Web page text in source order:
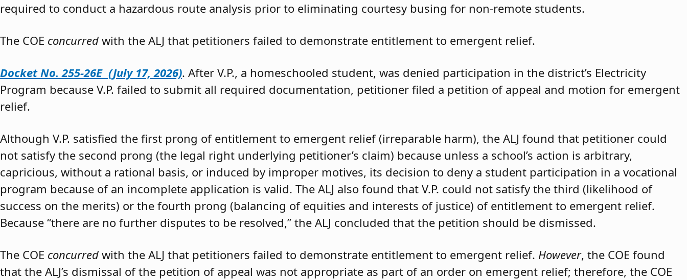
required to conduct a hazardous route analysis prior to eliminating courtesy busing for non-remote students.
The COE concurred with the ALJ that petitioners failed to demonstrate entitlement to emergent relief.
Docket No. 255-26E (July 17, 2026). After V.P., a homeschooled student, was denied participation in the district’s Electricity
Program because V.P. failed to submit all required documentation, petitioner filed a petition of appeal and motion for emergent
relief.
Although V.P. satisfied the first prong of entitlement to emergent relief (irreparable harm), the ALJ found that petitioner could
not satisfy the second prong (the legal right underlying petitioner’s claim) because unless a school’s action is arbitrary,
capricious, without a rational basis, or induced by improper motives, its decision to deny a student participation in a vocational
program because of an incomplete application is valid. The ALJ also found that V.P. could not satisfy the third (likelihood of
success on the merits) or the fourth prong (balancing of equities and interests of justice) of entitlement to emergent relief.
Because “there are no further disputes to be resolved,” the ALJ concluded that the petition should be dismissed.
The COE concurred with the ALJ that petitioners failed to demonstrate entitlement to emergent relief. However, the COE found
that the ALJ’s dismissal of the petition of appeal was not appropriate as part of an order on emergent relief; therefore, the COE